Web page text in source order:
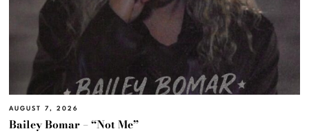
AUGUST 7, 2026
Bailey Bomar – “Not Me”